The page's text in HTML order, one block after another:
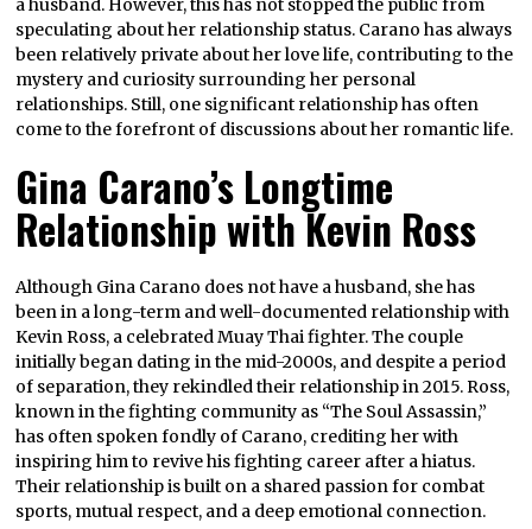
a husband. However, this has not stopped the public from
speculating about her relationship status. Carano has always
been relatively private about her love life, contributing to the
mystery and curiosity surrounding her personal
relationships. Still, one significant relationship has often
come to the forefront of discussions about her romantic life.
Gina Carano’s Longtime
Relationship with Kevin Ross
Although Gina Carano does not have a husband, she has
been in a long-term and well-documented relationship with
Kevin Ross, a celebrated Muay Thai fighter. The couple
initially began dating in the mid-2000s, and despite a period
of separation, they rekindled their relationship in 2015. Ross,
known in the fighting community as “The Soul Assassin,”
has often spoken fondly of Carano, crediting her with
inspiring him to revive his fighting career after a hiatus.
Their relationship is built on a shared passion for combat
sports, mutual respect, and a deep emotional connection.